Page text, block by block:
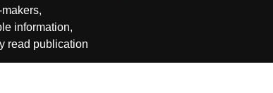
information,
read publication